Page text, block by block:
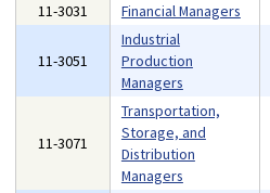
11-3031 Financial Managers
11-3051
Industrial
Production
Managers
11-3071
Transportation,
Storage, and
Distribution
Managers